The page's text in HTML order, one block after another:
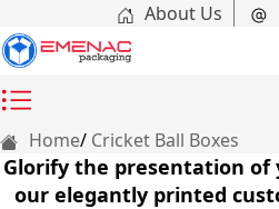
About Us
Home Cricket Ball Boxes
Glorify the presentation of
our elegantly printed